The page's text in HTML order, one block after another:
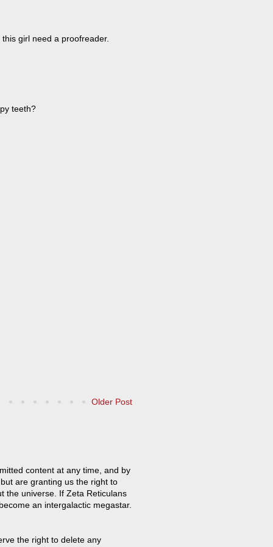
girl need a proofreader.
teeth?
Older Post
content at any time, and by
are granting us the right to
the universe. If Zeta Reticulans
an intergalactic megastar.
the right to delete any